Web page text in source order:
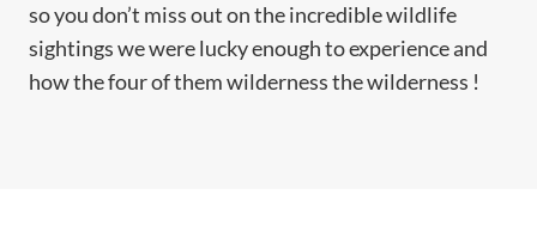
so you don’t miss out on the incredible wildlife
sightings we were lucky enough to experience and
how the four of them wilderness the wilderness !